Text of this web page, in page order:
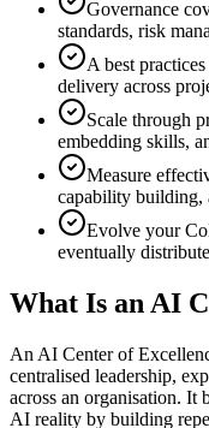
Governance
standards, risk
A best
delivery across
Scale through
embedding skills,
Measure
capability building,
Evolve your
eventually
What Is an AI
An AI Center of
centralised leadership,
across an organisation. It
AI reality by building